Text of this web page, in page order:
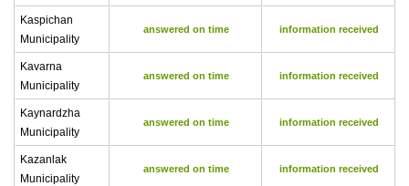
Kaspichan
Municipality
answered on time information received
Kavarna
Municipality
answered on time information received
Kaynardzha
Municipality
answered on time information received
Kazanlak
Municipality
answered on time information received